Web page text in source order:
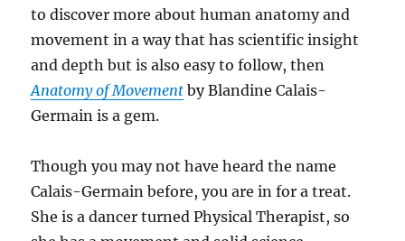
to discover more about human anatomy and
movement in a way that has scientific insight
and depth but is also easy to follow, then
Anatomy of Movement by Blandine Calais-
Germain is a gem.
Though you may not have heard the name
Calais-Germain before, you are in for a treat.
She is a dancer turned Physical Therapist, so